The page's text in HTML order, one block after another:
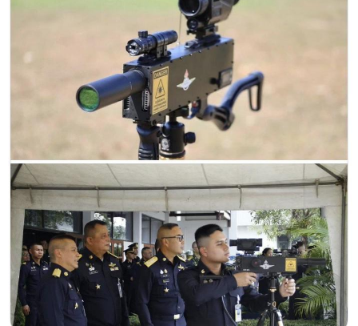
My Father-In-Law Is A Builder / We
Can't, We Don't Know How To Do It
Jacob Batalon CEO of Sex